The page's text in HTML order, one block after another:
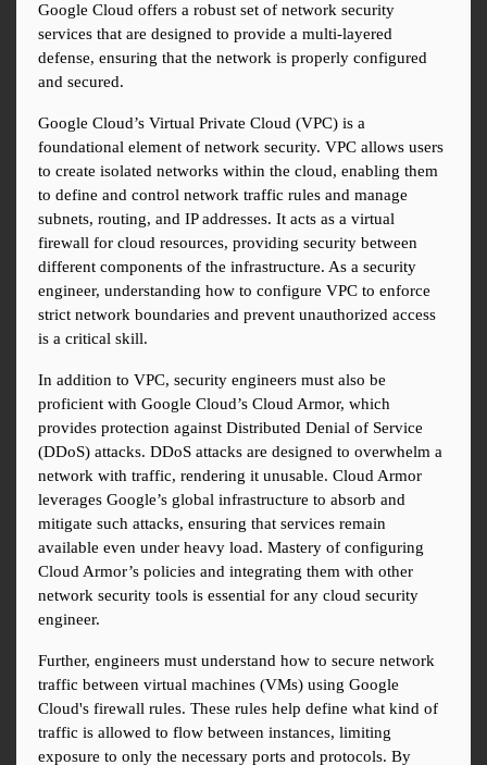
Google Cloud offers a robust set of network security
services that are designed to provide a multi-layered
defense, ensuring that the network is properly configured
and secured.
Google Cloud’s Virtual Private Cloud (VPC) is a
foundational element of network security. VPC allows users
to create isolated networks within the cloud, enabling them
to define and control network traffic rules and manage
subnets, routing, and IP addresses. It acts as a virtual
firewall for cloud resources, providing security between
different components of the infrastructure. As a security
engineer, understanding how to configure VPC to enforce
strict network boundaries and prevent unauthorized access
is a critical skill.
In addition to VPC, security engineers must also be
proficient with Google Cloud’s Cloud Armor, which
provides protection against Distributed Denial of Service
(DDoS) attacks. DDoS attacks are designed to overwhelm a
network with traffic, rendering it unusable. Cloud Armor
leverages Google’s global infrastructure to absorb and
mitigate such attacks, ensuring that services remain
available even under heavy load. Mastery of configuring
Cloud Armor’s policies and integrating them with other
network security tools is essential for any cloud security
engineer.
Further, engineers must understand how to secure network
traffic between virtual machines (VMs) using Google
Cloud's firewall rules. These rules help define what kind of
traffic is allowed to flow between instances, limiting
exposure to only the necessary ports and protocols. By